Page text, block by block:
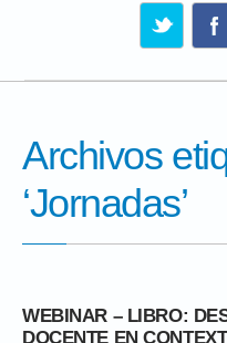
Archivos
‘Jornadas’
WEBINAR – LIBRO:
DOCENTE EN